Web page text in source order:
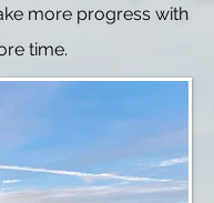
more progress with
time.